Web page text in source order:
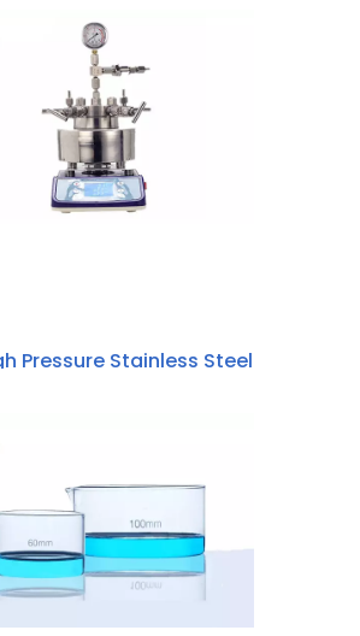
Pressure Stainless Steel
Autoclave Reactor